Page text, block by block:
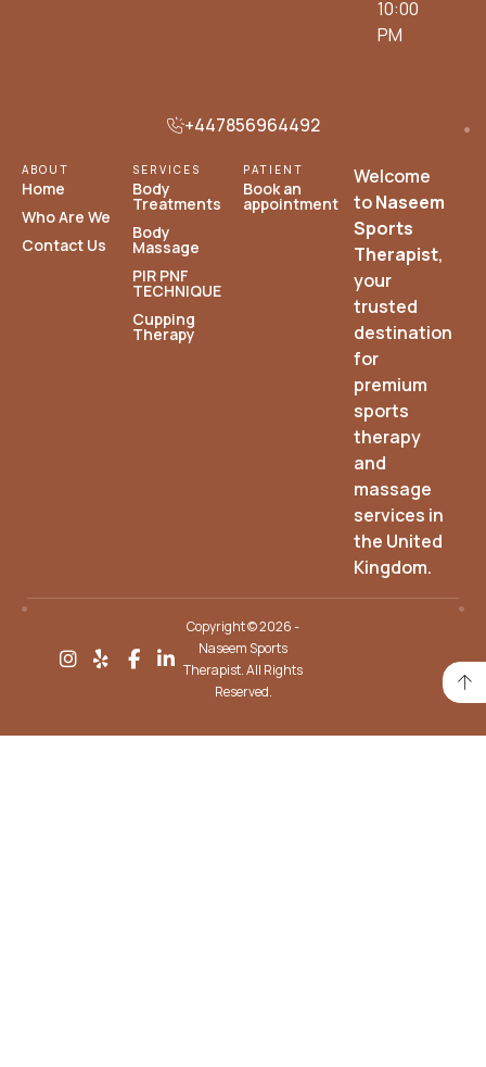
10:00
PM
+447856964492
ABOUT
Home
Who Are We
Contact Us
SERVICES
Body
Treatments
Body
Massage
PIR PNF
TECHNIQUE
Cupping
Therapy
PATIENT
Book an
appointment
Welcome
toNaseem
Sports
Therapist,
your
trusted
destination
for
premium
sports
therapy
and
massage
services in
the United
Kingdom.
Copyright © 2026 -
Naseem Sports
Therapist. All Rights
Reserved.